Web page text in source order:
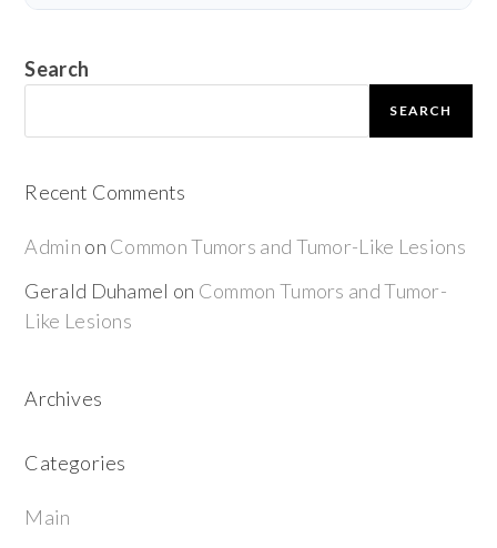
Search
SEARCH
Recent Comments
Admin on Common Tumors and Tumor-Like Lesions
Gerald Duhamel on Common Tumors and Tumor-
Like Lesions
Archives
Categories
Main